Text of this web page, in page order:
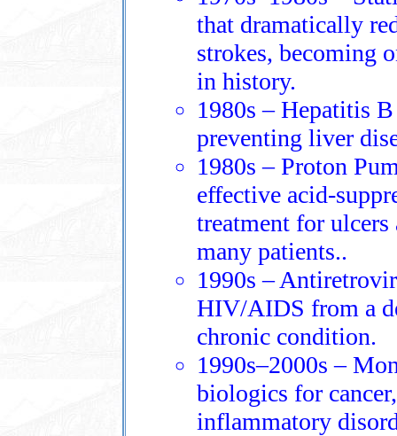
that dramatically
strokes, becoming
in history.
1980s – Hepatitis
preventing liver
1980s – Proton
effective
treatment for
many patients..
1990s –
HIV/AIDS from a
chronic condition.
1990s–2000s –
biologics for
inflammatory